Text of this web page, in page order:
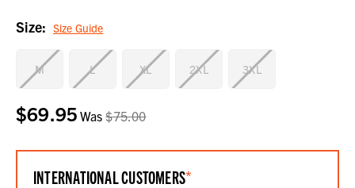
Size: Size Guide
M L XL 2XL 3XL
Current
Stock:
$69.95 Was$75.00
INTERNATIONAL CUSTOMERS*